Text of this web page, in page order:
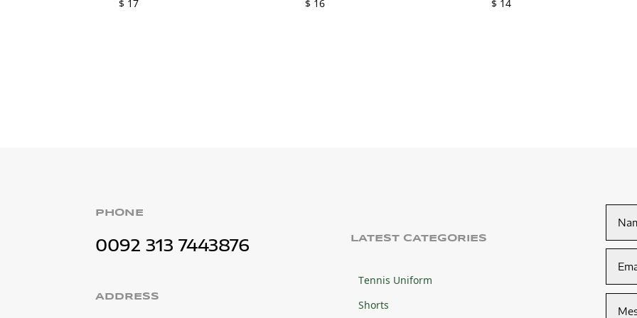
$17 $16 $ 14
PHONE
0092 313 7443876
ADDRESS
LATEST CATEGORIES
Tennis Uniform
Shorts